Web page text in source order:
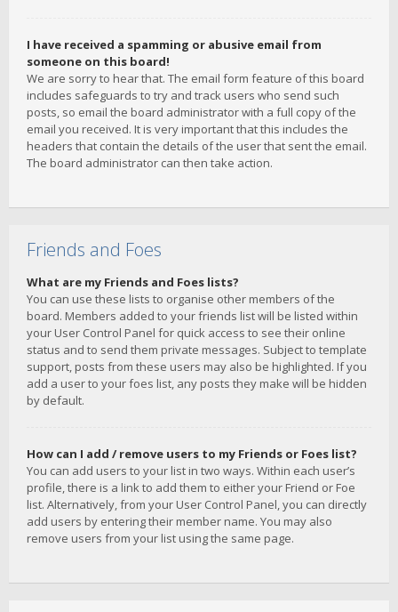
I have received a spamming or abusive email from
someone on this board!
We are sorry to hear that. The email form feature of this board
includes safeguards to try and track users who send such
posts, so email the board administrator with a full copy of the
email you received. It is very important that this includes the
headers that contain the details of the user that sent the email.
The board administrator can then take action.
Friends and Foes
What are my Friends and Foes lists?
You can use these lists to organise other members of the
board. Members added to your friends list will be listed within
your User Control Panel for quick access to see their online
status and to send them private messages. Subject to template
support, posts from these users may also be highlighted. If you
add a user to your foes list, any posts they make will be hidden
by default.
How can I add / remove users to my Friends or Foes list?
You can add users to your list in two ways. Within each user’s
profile, there is a link to add them to either your Friend or Foe
list. Alternatively, from your User Control Panel, you can directly
add users by entering their member name. You may also
remove users from your list using the same page.